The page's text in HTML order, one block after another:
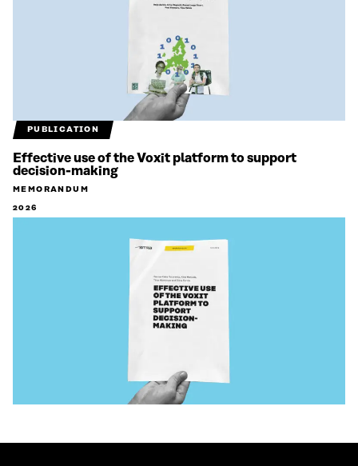
PUBLICATION
Effective use of the Voxit platform to support
decision-making
MEMORANDUM
2026